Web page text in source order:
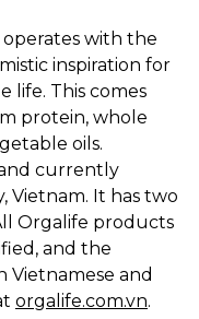
with the
inspiration for
life. This comes
protein, whole
oils.
currently
Vietnam. It has two
Orgalife products
and the
Vietnamese and
orgalife.com.vn.